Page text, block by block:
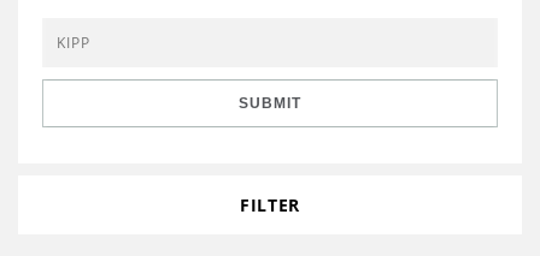
Contact Us
Environment
Knowledge Center
Grants
SUBMIT
FILTER